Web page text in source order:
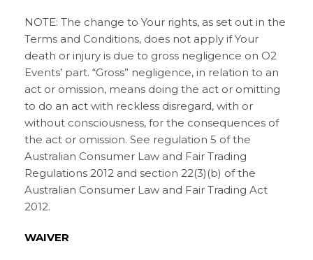
NOTE: The change to Your rights, as set out in the
Terms and Conditions, does not apply if Your
death or injury is due to gross negligence on O2
Events’ part. “Gross” negligence, in relation to an
act or omission, means doing the act or omitting
to do an act with reckless disregard, with or
without consciousness, for the consequences of
the act or omission. See regulation 5 of the
Australian Consumer Law and Fair Trading
Regulations 2012 and section 22(3)(b) of the
Australian Consumer Law and Fair Trading Act
2012.
WAIVER